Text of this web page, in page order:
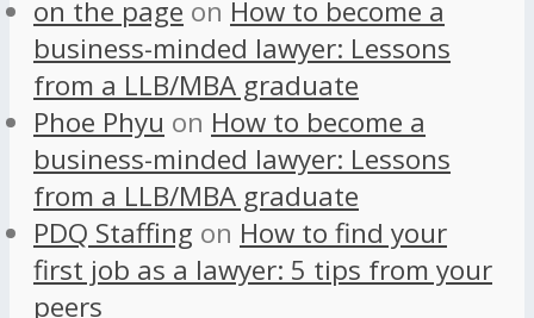
on the page on How to become a
business-minded lawyer: Lessons
from a LLB/MBA graduate
Phoe Phyu on How to become a
business-minded lawyer: Lessons
from a LLB/MBA graduate
PDQ Staffing on How to find your
first job as a lawyer: 5 tips from your
peers